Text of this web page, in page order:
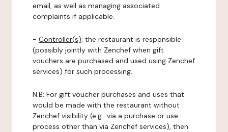
email, as well as managing associated
complaints if applicable.
- Controller(s): the restaurant is responsible
(possibly jointly with Zenchef when gift
vouchers are purchased and used using Zenchef
services) for such processing.
N.B: For gift voucher purchases and uses that
would be made with the restaurant without
Zenchef visibility (e.g.: via a purchase or use
process other than via Zenchef services), then